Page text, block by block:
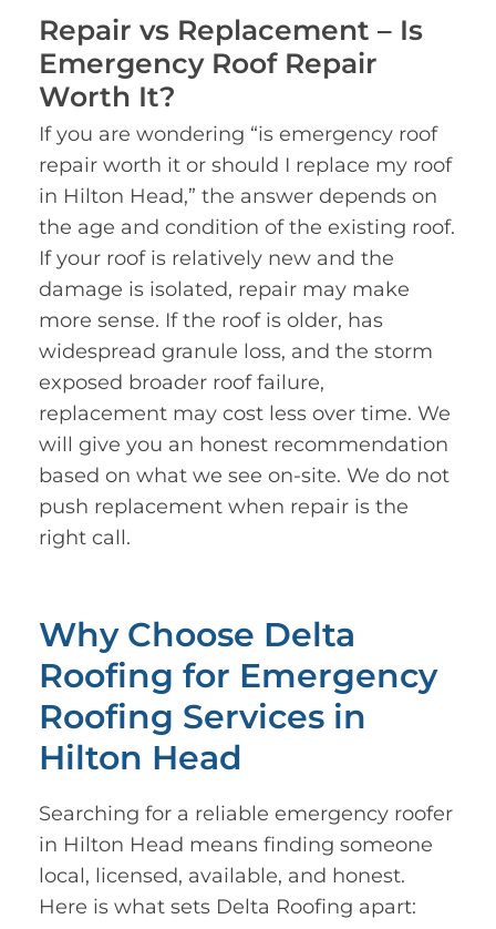
Repair vs Replacement – Is
Emergency Roof Repair
Worth It?
If you are wondering “is emergency roof
repair worth it or should I replace my roof
in Hilton Head,” the answer depends on
the age and condition of the existing roof.
If your roof is relatively new and the
damage is isolated, repair may make
more sense. If the roof is older, has
widespread granule loss, and the storm
exposed broader roof failure,
replacement may cost less over time. We
will give you an honest recommendation
based on what we see on-site. We do not
push replacement when repair is the
right call.
Why Choose Delta
Roofing for Emergency
Roofing Services in
Hilton Head
Searching for a reliable emergency roofer
in Hilton Head means finding someone
local, licensed, available, and honest.
Here is what sets Delta Roofing apart: